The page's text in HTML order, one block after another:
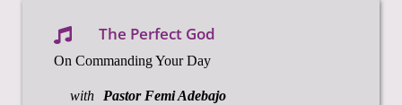
The Perfect God
On Commanding Your Day
with Pastor Femi Adebajo